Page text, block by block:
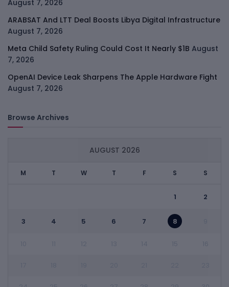
August 7, 2026
ARABSAT And LTT Deal Boosts Libya Digital Infrastructure
August 7, 2026
Meta Child Safety Ruling Could Cost It Nearly $1B August
7, 2026
OpenAI Device Leak Sharpens The Apple Hardware Fight
August 7, 2026
Browse Archives
AUGUST 2026
M T W T F S S
1 2
3 4 5 6 7 8